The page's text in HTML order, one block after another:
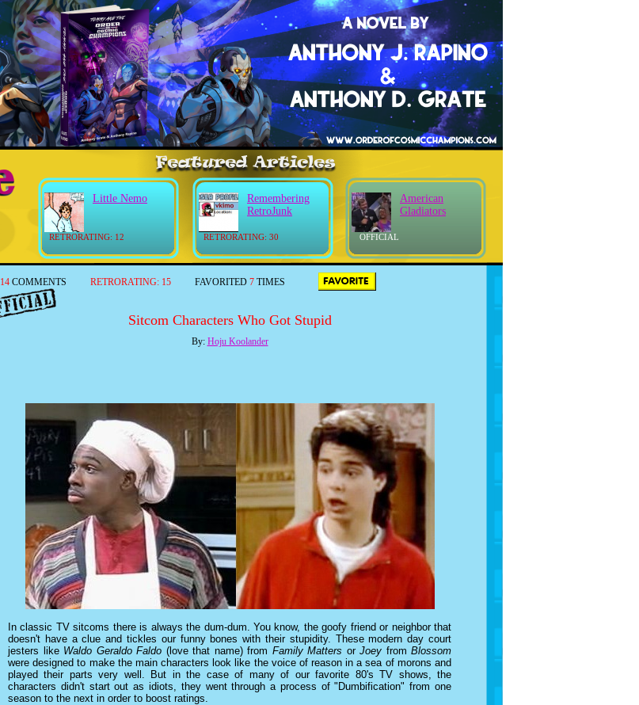
RETRORATING: 12
Little Nemo
RETRORATING: 30
Remembering
RetroJunk
OFFICIAL
American
Gladiators
14 COMMENTS RETRORATING: 15 FAVORITED 7 TIMES
Sitcom Characters Who Got Stupid
By: Hoju Koolander
In classic TV sitcoms there is always the dum-dum. You know, the goofy friend or neighbor that
doesn't have a clue and tickles our funny bones with their stupidity. These modern day court
jesters like Waldo Geraldo Faldo (love that name) from Family Matters or Joey from Blossom
were designed to make the main characters look like the voice of reason in a sea of morons and
played their parts very well. But in the case of many of our favorite 80's TV shows, the
characters didn't start out as idiots, they went through a process of "Dumbification" from one
season to the next in order to boost ratings.